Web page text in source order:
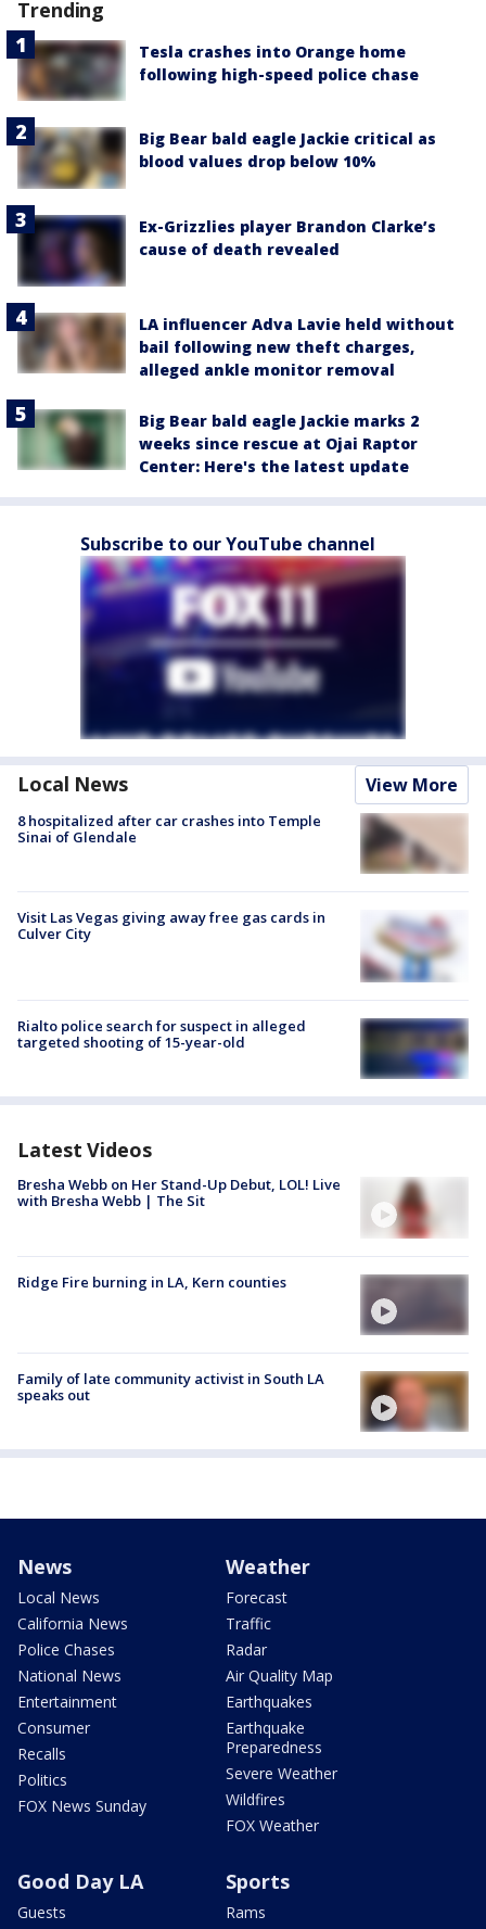
Trending
Tesla crashes into Orange home
following high-speed police chase
Big Bear bald eagle Jackie critical as
blood values drop below 10%
Ex-Grizzlies player Brandon Clarke’s
cause of death revealed
LA influencer Adva Lavie held without
bail following new theft charges,
alleged ankle monitor removal
Big Bear bald eagle Jackie marks 2
weeks since rescue at Ojai Raptor
Center: Here's the latest update
Subscribe to our YouTube channel
Local News View More
8 hospitalized after car crashes into Temple
Sinai of Glendale
Visit Las Vegas giving away free gas cards in
Culver City
Rialto police search for suspect in alleged
targeted shooting of 15-year-old
Latest Videos
Bresha Webb on Her Stand-Up Debut, LOL! Live
with Bresha Webb | The Sit
Ridge Fire burning in LA, Kern counties
Family of late community activist in South LA
speaks out
News
Local News
California News
Police Chases
National News
Entertainment
Consumer
Recalls
Politics
FOX News Sunday
Weather
Forecast
Traffic
Radar
Air Quality Map
Earthquakes
Earthquake
Preparedness
Severe Weather
Wildfires
FOX Weather
Good Day LA
Guests
Sports
Rams